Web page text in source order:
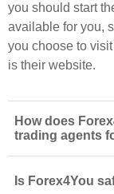
you should start
available for you,
you choose to
is their website.
How does
trading agents
Is Forex4You